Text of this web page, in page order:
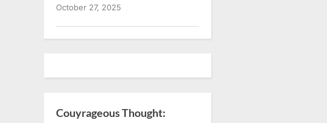
October 27, 2025
Couyrageous Thought: